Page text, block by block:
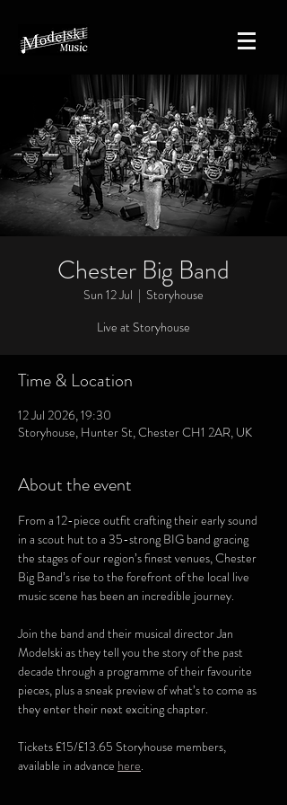
Chester Big Band
Sun 12 Jul
  |
Storyhouse
Live at Storyhouse
Time & Location
12 Jul 2026, 19:30
Storyhouse, Hunter St, Chester CH1 2AR, UK
About the event
From a 12-piece outfit crafting their early sound
in a scout hut to a 35-strong BIG band gracing
the stages of our region’s finest venues, Chester
Big Band’s rise to the forefront of the local live
music scene has been an incredible journey.
Join the band and their musical director Jan
Modelski as they tell you the story of the past
decade through a programme of their favourite
pieces, plus a sneak preview of what’s to come as
they enter their next exciting chapter.
Tickets £15/£13.65 Storyhouse members,
available in advance here.